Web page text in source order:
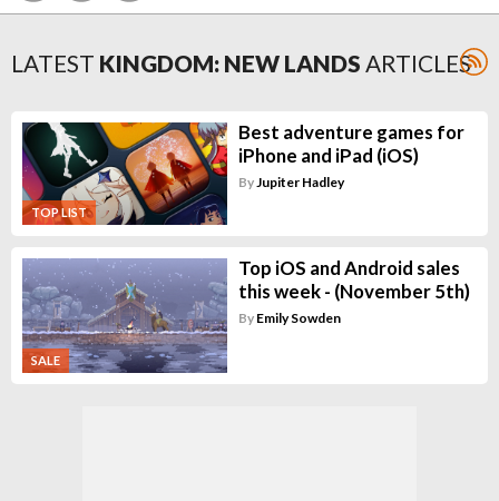
LATEST KINGDOM: NEW LANDS ARTICLES
TOP LIST
Best adventure games for
iPhone and iPad (iOS)
ByJupiter Hadley
SALE
Top iOS and Android sales
this week - (November 5th)
By Emily Sowden